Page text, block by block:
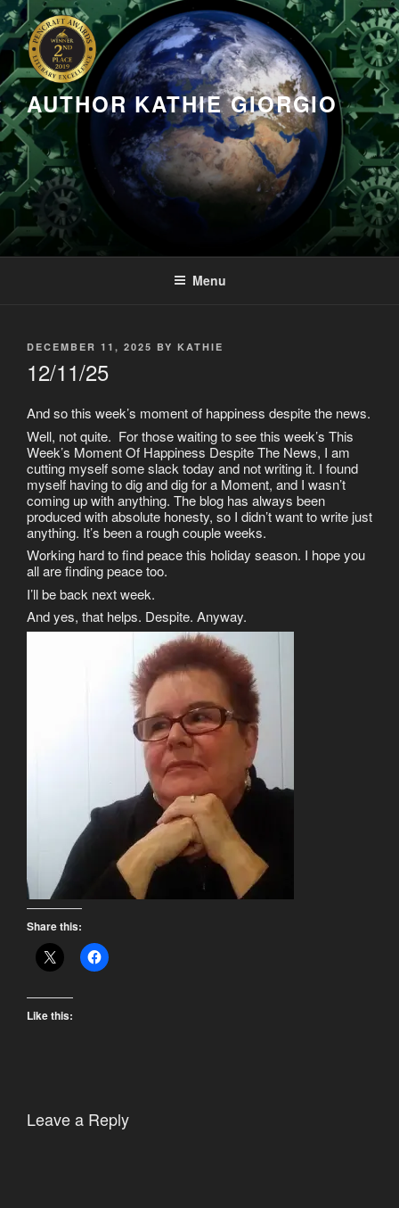
Skip
to
content
AUTHOR KATHIE GIORGIO
Menu
POSTED
DECEMBER 11, 2025 BY KATHIE
12/11/25
And so this week’s moment of happiness despite the news.
Well, not quite. For those waiting to see this week’s This
Week’s Moment Of Happiness Despite The News, I am
cutting myself some slack today and not writing it. I found
myself having to dig and dig for a Moment, and I wasn’t
coming up with anything. The blog has always been
produced with absolute honesty, so I didn’t want to write just
anything. It’s been a rough couple weeks.
Working hard to find peace this holiday season. I hope you
all are finding peace too.
I’ll be back next week.
And yes, that helps. Despite. Anyway.
Share this:
Like this:
Leave a Reply